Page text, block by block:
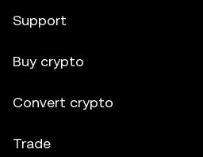
Support
Buy crypto
Convert crypto
Trade